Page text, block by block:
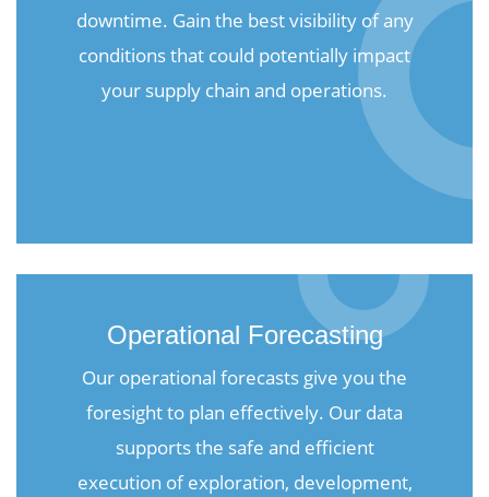
downtime. Gain the best visibility of any
conditions that could potentially impact
your supply chain and operations.
Operational Forecasting
Our operational forecasts give you the
foresight to plan effectively. Our data
supports the safe and efficient
execution of exploration, development,